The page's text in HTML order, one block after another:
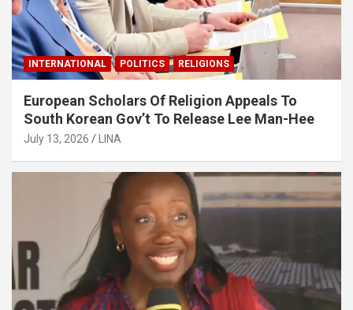
INTERNATIONAL POLITICS RELIGIONS
European Scholars Of Religion Appeals To
South Korean Gov’t To Release Lee Man-Hee
July 13, 2026 LINA